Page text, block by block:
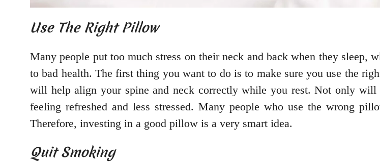
Use The Right Pillow
Many people put too much stress on their neck and back when they
to bad health. The first thing you want to do is to make sure you use the
will help align your spine and neck correctly while you rest. Not only
feeling refreshed and less stressed. Many people who use the wrong
Therefore, investing in a good pillow is a very smart idea.
Quit Smoking